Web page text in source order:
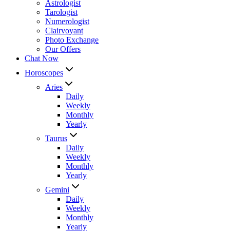
Astrologist
Tarologist
Numerologist
Clairvoyant
Photo Exchange
Our Offers
Chat Now
Horoscopes
Aries
Daily
Weekly
Monthly
Yearly
Taurus
Daily
Weekly
Monthly
Yearly
Gemini
Daily
Weekly
Monthly
Yearly